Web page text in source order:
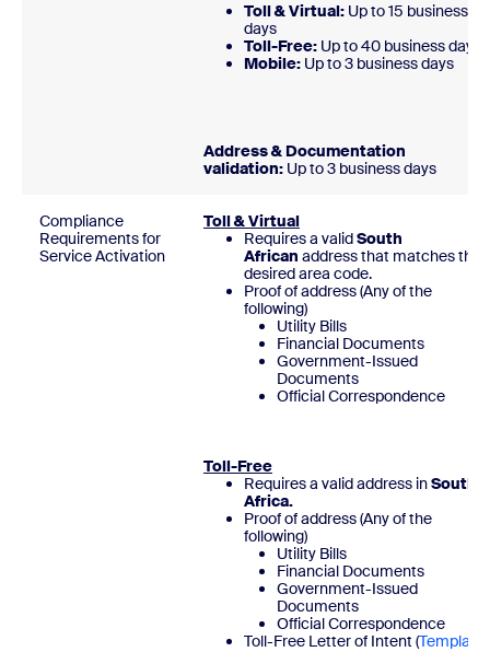
Toll & Virtual: Up to 15 business
days
Toll-Free: Up to 40 business days
Mobile: Up to 3 business
Address & Documentation
validation: Up to 3 business days
Compliance
Requirements for
Service Activation
Toll & Virtual
Requires a validSouth
African address that matchesthe
desired area code.
Proof of address (Any of the
following)
Utility Bills
Financial Documents
Government-Issued
Documents
Official Correspondence
Toll-Free
Requires a valid address inSouth
Africa.
Proof of address (Any of the
following)
Utility Bills
Financial Documents
Government-Issued
Documents
Official Correspondence
Toll-Free Letter of Intent (Template